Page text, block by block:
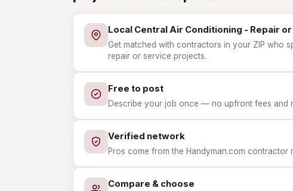
Local Central Air Conditioning - Repair
Get matched with contractors in your ZIP who
repair or service projects.
Free to post
Describe your job once — no upfront fees and
Verified network
Pros come from the Handyman.com contractor
Compare & choose